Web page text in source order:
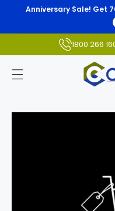
Anniversary Sale! Get
1800 266
Skip to